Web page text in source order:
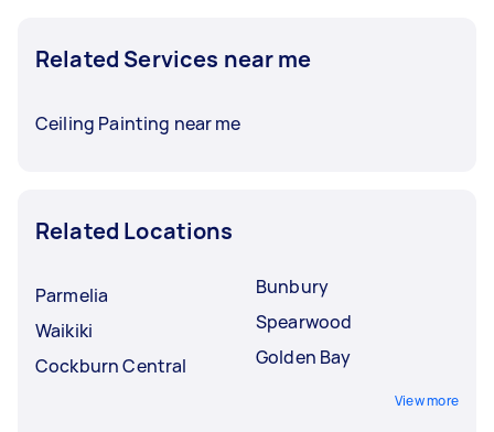
Related Services near me
Ceiling Painting near me
Related Locations
Parmelia
Waikiki
Cockburn Central
Bunbury
Spearwood
Golden Bay
View more